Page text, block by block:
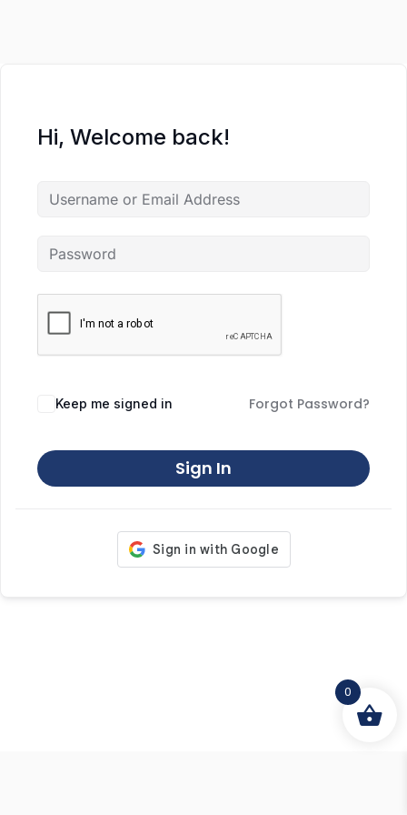
Hi, Welcome back!
Keep me signed in Forgot Password?
Sign In
0